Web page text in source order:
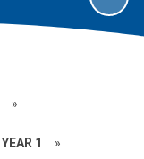
»
YEAR 1 »